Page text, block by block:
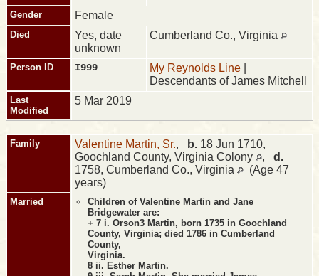
Gender Female
Died
Yes, date
unknown
Cumberland Co., Virginia
Person ID I999 My Reynolds Line
Descendants of James Mitchell
Last
Modified
5 Mar 2019
Family Valentine Martin, Sr., b. 18 Jun 1710,
Goochland County, Virginia Colony
, d.
1758, Cumberland Co., Virginia
(Age 47
years)
Married
Children of Valentine Martin and Jane
Bridgewater are:
+ 7 i. Orson3 Martin, born 1735 in Goochland
County, Virginia; died 1786 in Cumberland
County,
Virginia.
8 ii. Esther Martin.